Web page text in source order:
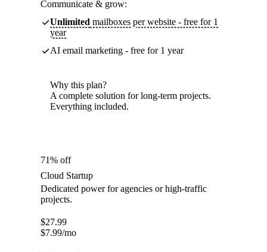
Communicate & grow:
Unlimited mailboxes per website - free for 1
year
AI email marketing - free for 1 year
Why this plan?
A complete solution for long-term projects.
Everything included.
71% off
Cloud Startup
Dedicated power for agencies or high-traffic
projects.
$27.99
$7.99/mo